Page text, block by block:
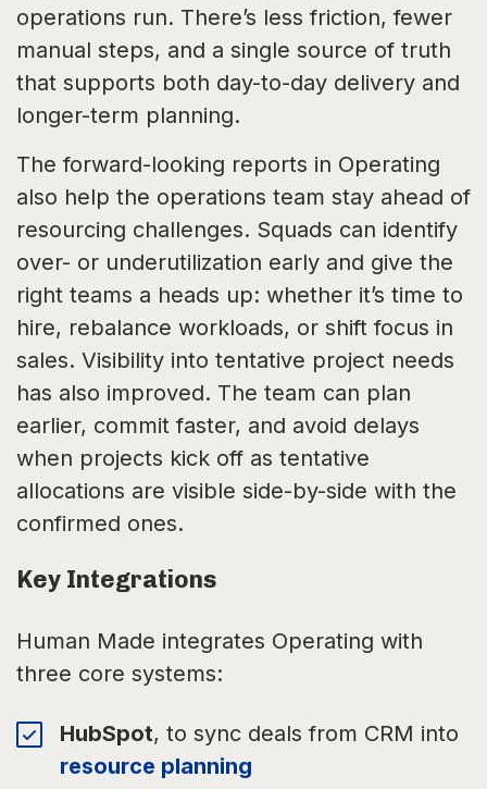
operations run. There’s less friction, fewer
manual steps, and a single source of truth
that supports both day-to-day delivery and
longer-term planning.
The forward-looking reports in Operating
also help the operations team stay ahead of
resourcing challenges. Squads can identify
over- or underutilization early and give the
right teams a heads up: whether it’s time to
hire, rebalance workloads, or shift focus in
sales. Visibility into tentative project needs
has also improved. The team can plan
earlier, commit faster, and avoid delays
when projects kick off as tentative
allocations are visible side-by-side with the
confirmed ones.
Key Integrations
Human Made integrates Operating with
three core systems:
HubSpot, to sync deals from CRM into
resource planning